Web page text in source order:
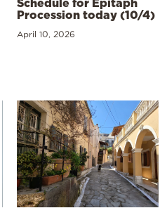
Schedule for Epitaph
Procession today (10/4)
April 10, 2026